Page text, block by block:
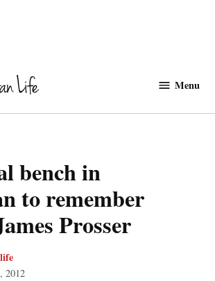
Menu
bench in
to remember
Prosser
2012